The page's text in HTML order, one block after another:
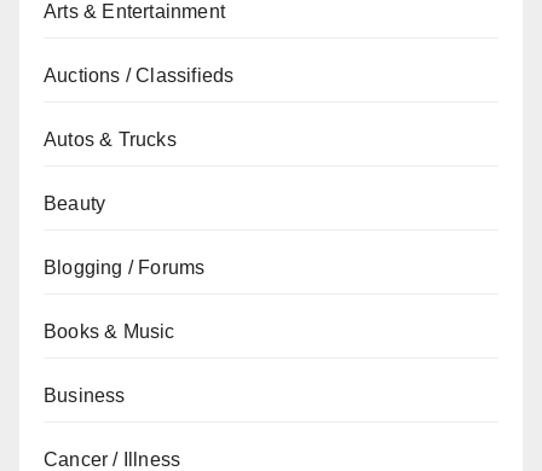
Arts & Entertainment
Auctions / Classifieds
Autos & Trucks
Beauty
Blogging / Forums
Books & Music
Business
Cancer / Illness